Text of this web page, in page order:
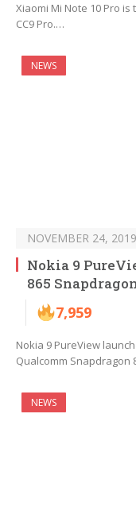
Xiaomi Mi Note 10 Pro
CC9 Pro.…
NEWS
NOVEMBER 24, 2019
Nokia 9
865
7,959
Nokia 9 PureView
Qualcomm Snapdragon
NEWS